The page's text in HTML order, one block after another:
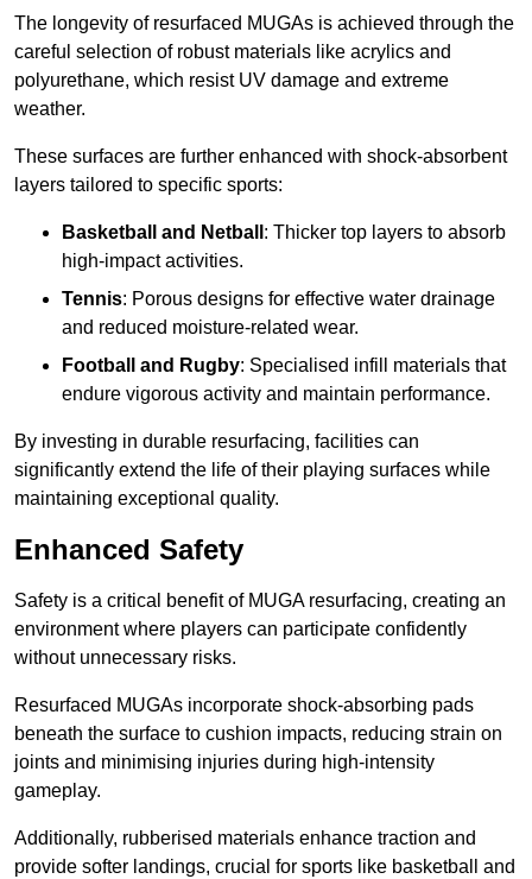
The longevity of resurfaced MUGAs is achieved through the
careful selection of robust materials like acrylics and
polyurethane, which resist UV damage and extreme
weather.
These surfaces are further enhanced with shock-absorbent
layers tailored to specific sports:
Basketball and Netball : Thicker top layers to absorb
high-impact activities.
Tennis: Porous designs for effective water drainage
and reduced moisture-related wear.
Football and Rugby: Specialised infill materials that
endure vigorous activity and maintain performance.
By investing in durable resurfacing, facilities can
significantly extend the life of their playing surfaces while
maintaining exceptional quality.
Enhanced Safety
Safety is a critical benefit of MUGA resurfacing, creating an
environment where players can participate confidently
without unnecessary risks.
Resurfaced MUGAs incorporate shock-absorbing pads
beneath the surface to cushion impacts, reducing strain on
joints and minimising injuries during high-intensity
gameplay.
Additionally, rubberised materials enhance traction and
provide softer landings, crucial for sports like basketball and